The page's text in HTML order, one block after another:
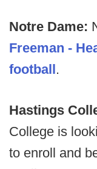
Notre Dame:
Freeman -
football.
Hastings
College is
to enroll and